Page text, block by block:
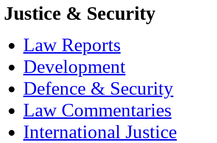
Justice & Security
Law Reports
Development
Defence & Security
Law Commentaries
International Justice